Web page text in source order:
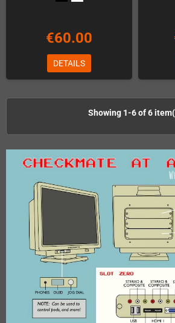
€60.00
DETAILS
Showing 1-6 of 6